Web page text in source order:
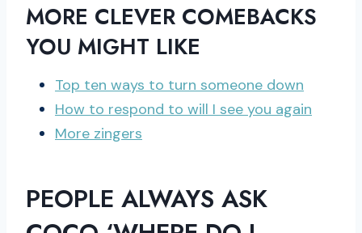
MORE CLEVER COMEBACKS
YOU MIGHT LIKE
Top ten ways to turn someone down
How to respond to will I see you again
More zingers
PEOPLE ALWAYS ASK